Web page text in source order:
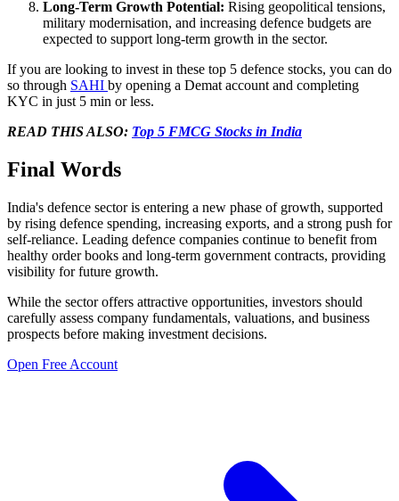
Long-Term Growth Potential: Rising geopolitical tensions,
military modernisation, and increasing defence budgets are
expected to support long-term growth in the sector.
If you are looking to invest in these top 5 defence stocks, you can do
so through SAHI by opening a Demat account and completing
KYC in just 5 min or less.
READ THIS ALSO: Top 5 FMCG Stocks in India
Final Words
India's defence sector is entering a new phase of growth, supported
by rising defence spending, increasing exports, and a strong push for
self-reliance. Leading defence companies continue to benefit from
healthy order books and long-term government contracts, providing
visibility for future growth.
While the sector offers attractive opportunities, investors should
carefully assess company fundamentals, valuations, and business
prospects before making investment decisions.
Open Free Account